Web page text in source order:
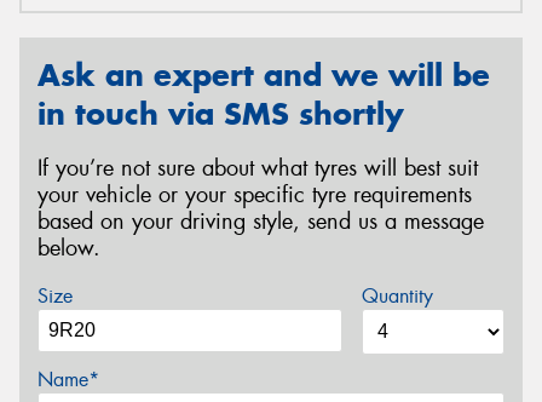
Ask an expert and we will be
in touch via SMS shortly
If you’re not sure about what tyres will best suit
your vehicle or your specific tyre requirements
based on your driving style, send us a message
below.
Size Quantity
Name*